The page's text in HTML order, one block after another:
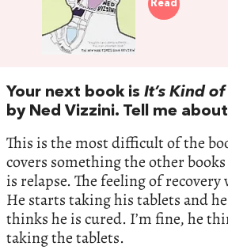
Read
Your next book is It’s Kind
by Ned Vizzini. Tell me
This is the most difficult of the
covers something the other
is relapse. The feeling of recovery
He starts taking his tablets and
thinks he is cured. I’m fine, he
taking the tablets.